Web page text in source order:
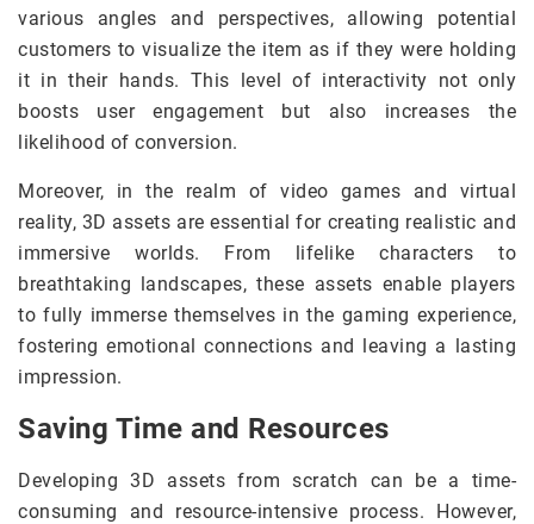
various angles and perspectives, allowing potential
customers to visualize the item as if they were holding
it in their hands. This level of interactivity not only
boosts user engagement but also increases the
likelihood of conversion.
Moreover, in the realm of video games and virtual
reality, 3D assets are essential for creating realistic and
immersive worlds. From lifelike characters to
breathtaking landscapes, these assets enable players
to fully immerse themselves in the gaming experience,
fostering emotional connections and leaving a lasting
impression.
Saving Time and Resources
Developing 3D assets from scratch can be a time-
consuming and resource-intensive process. However,